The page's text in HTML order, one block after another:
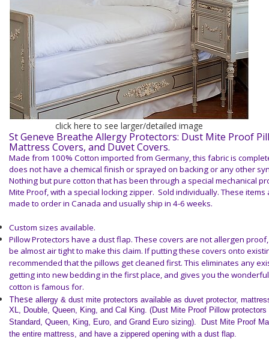
click here to see larger/detailed image
St Geneve Breathe Allergy Protectors: Dust Mite Proof
Mattress Covers, and Duvet Covers.
Made from 100% Cotton imported from Germany, this fabric is
does not have a chemical finish or sprayed on backing or any other
Nothing butpure cottonthat has been through a special mechanical
Mite Proof, with a special locking zipper. Sold individually.These items
made to order in Canada and usually ship in 4-6 weeks.
Custom sizes available.
Pillow Protectors have a dust flap. These covers are not allergen
be almost air tight to make this claim. If putting these covers onto
recommended that the pillows get cleaned first. This eliminates any
getting into new bedding in the first place, and gives you the
cotton is famous for.
These allergy & dust mite protectors available as duvet protector,
XL, Double, Queen, King, and Cal King. (Dust Mite Proof Pillow protectors
Standard, Queen, King, Euro, and Grand Euro sizing). Dust Mite Proof
the entire mattress, and have a zippered opening with a dust flap.